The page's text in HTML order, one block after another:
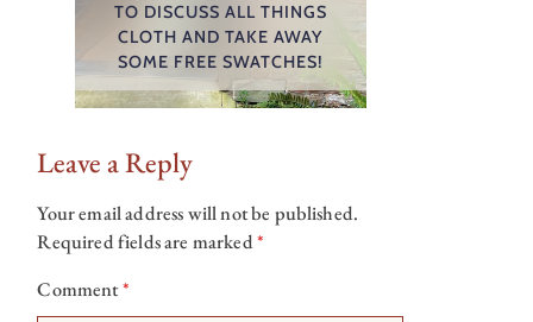
TO DISCUSS ALL THINGS
CLOTH AND TAKE AWAY
SOME FREE SWATCHES!
Leave a Reply
Your email address will not be published.
Required fields are marked*
Comment*